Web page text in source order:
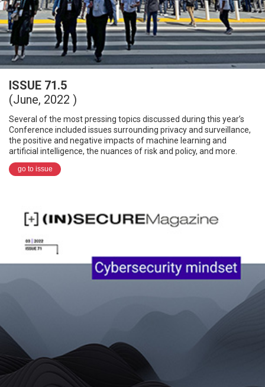
ISSUE 71.5
(June, 2022 )
Several of the most pressing topics discussed during this year’s
Conference included issues surrounding privacy and surveillance,
the positive and negative impacts of machine learning and
artificial intelligence, the nuances of risk and policy, and more.
go to issue